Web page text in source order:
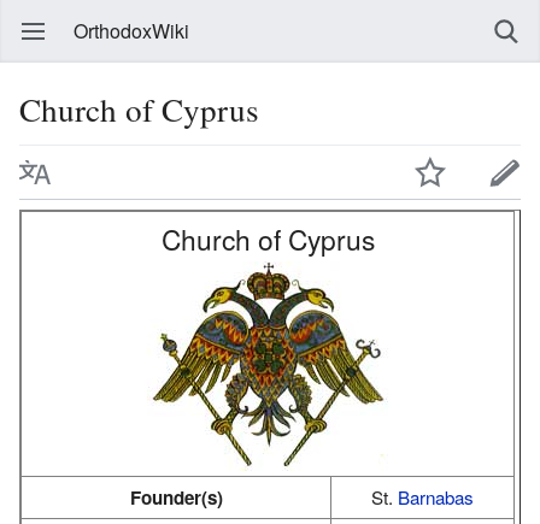
OrthodoxWiki
Church of Cyprus
Church of Cyprus
Founder(s) St. Barnabas